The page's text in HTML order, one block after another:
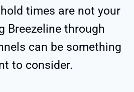
times are not your
Breezeline through
can be something
to consider.